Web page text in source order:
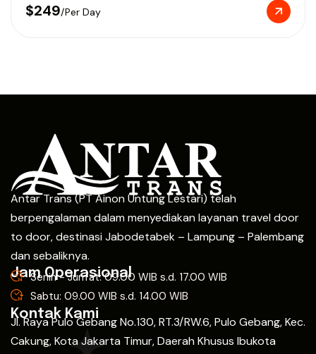
$249/Per Day
Antar Trans (PT Ainon Untung Lestari) telah
berpengalaman dalam menyediakan layanan travel door
to door, destinasi Jabodetabek – Lampung – Palembang
dan sebaliknya.
Jam Operasional
Senin - Jum'at: 09.00 WIB s.d. 17.00 WIB
Sabtu: 09.00 WIB s.d. 14.00 WIB
Kontak Kami
Jl. Raya Pulo Gebang No.130, RT.3/RW.6, Pulo Gebang, Kec.
Cakung, Kota Jakarta Timur, Daerah Khusus Ibukota